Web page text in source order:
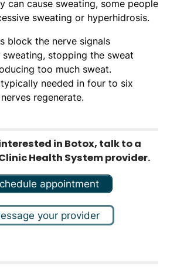
can cause sweating, some people
sweating or hyperhidrosis.
block the nerve signals
stopping the sweat
too much sweat.
needed in four to six
regenerate.
in Botox, talk to a
Health System provider.
appointment
your provider